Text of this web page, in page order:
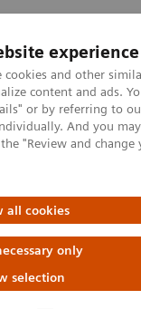
experience
cookies and other
content and ads.
or by referring to
And you
"Review and
all cookies
only
selection
&
Endocrinology